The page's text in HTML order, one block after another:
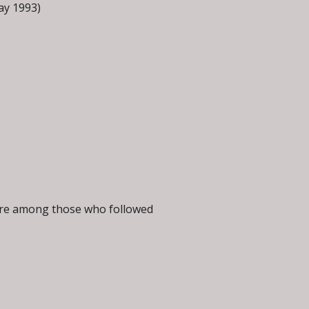
1993)
among those who followed